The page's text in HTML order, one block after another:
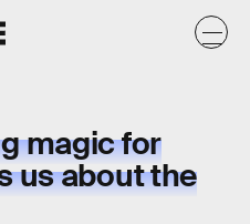
magic for
us about the